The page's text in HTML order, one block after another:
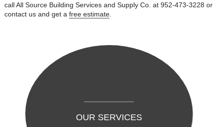
call All Source Building Services and Supply Co. at 952-473-3228 or
contact us and get a free estimate.
OUR SERVICES